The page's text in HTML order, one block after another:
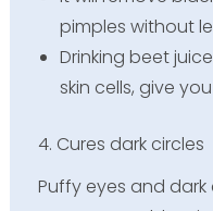
pimples without
Drinking beet
skin cells, give
4. Cures dark circles
Puffy eyes and